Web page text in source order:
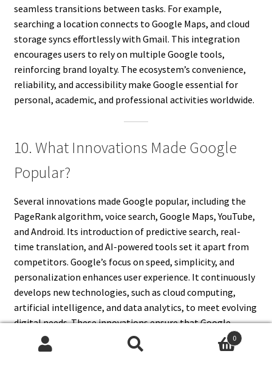
seamless transitions between tasks. For example,
searching a location connects to Google Maps, and cloud
storage syncs effortlessly with Gmail. This integration
encourages users to rely on multiple Google tools,
reinforcing brand loyalty. The ecosystem’s convenience,
reliability, and accessibility make Google essential for
personal, academic, and professional activities worldwide.
10. What Innovations Made Google
Popular?
Several innovations made Google popular, including the
PageRank algorithm, voice search, Google Maps, YouTube,
and Android. Its introduction of predictive search, real-
time translation, and AI-powered tools set it apart from
competitors. Google’s focus on speed, simplicity, and
personalization enhances user experience. It continuously
develops new technologies, such as cloud computing,
artificial intelligence, and data analytics, to meet evolving
digital needs. These innovations ensure that Google
remains the leading force in technology and information
accessibility.
0